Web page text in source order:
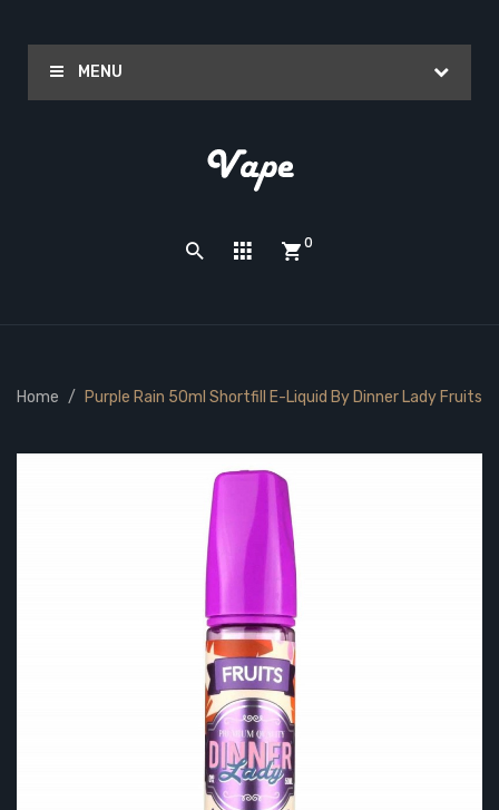
MENU
0
Home Purple Rain 50ml Shortfill E-Liquid By Dinner Lady Fruits